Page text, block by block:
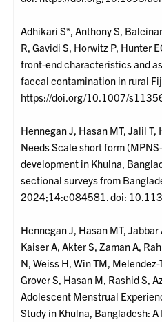
Adhikari S*, Anthony S,
R, Gavidi S, Horwitz P, Hunter
front-end characteristics and
faecal contamination in rural
https://doi.org/10.1007/
Hennegan J, Hasan MT, Jalil
Needs Scale short form
development in Khulna,
sectional surveys from
2024;14:e084581. doi:
Hennegan J, Hasan MT,
Kaiser A, Akter S, Zaman A,
N, Weiss H, Win TM,
Grover S, Hasan M, Rashid S,
Adolescent Menstrual
Study in Khulna, Bangladesh: